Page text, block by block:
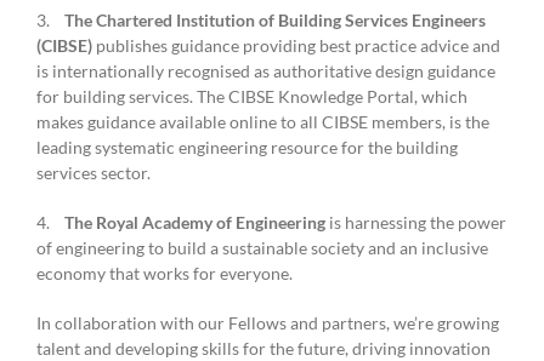
3. The Chartered Institution of Building Services Engineers
(CIBSE) publishes guidance providing best practice advice and
is internationally recognised as authoritative design guidance
for building services. The CIBSE Knowledge Portal, which
makes guidance available online to all CIBSE members, is the
leading systematic engineering resource for the building
services sector.
4. The Royal Academy of Engineering is harnessing the power
of engineering to build a sustainable society and an inclusive
economy that works for everyone.
In collaboration with our Fellows and partners, we’re growing
talent and developing skills for the future, driving innovation